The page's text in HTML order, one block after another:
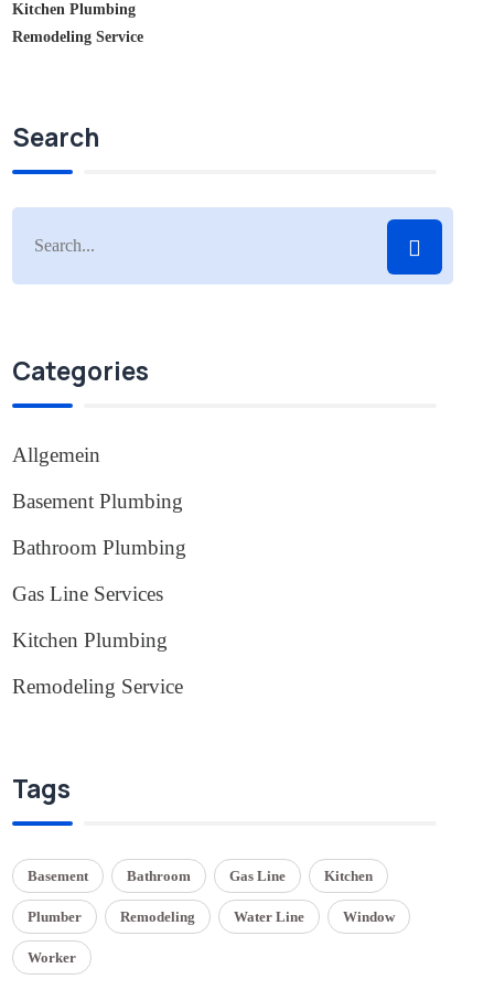
Kitchen Plumbing
Remodeling Service
Search
Categories
Allgemein
Basement Plumbing
Bathroom Plumbing
Gas Line Services
Kitchen Plumbing
Remodeling Service
Tags
Basement Bathroom Gas Line Kitchen
Plumber Remodeling Water Line Window
Worker